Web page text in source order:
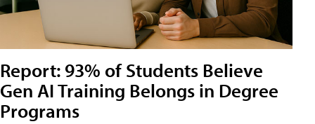
Report: 93% of Students Believe
Gen AI Training Belongs in Degree
Programs